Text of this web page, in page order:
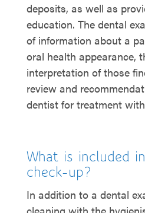
deposits, as well as
education. The dental
of information about a
oral health appearance,
interpretation of those
review and
dentist for treatment
What is included
check-up?
In addition to a dental